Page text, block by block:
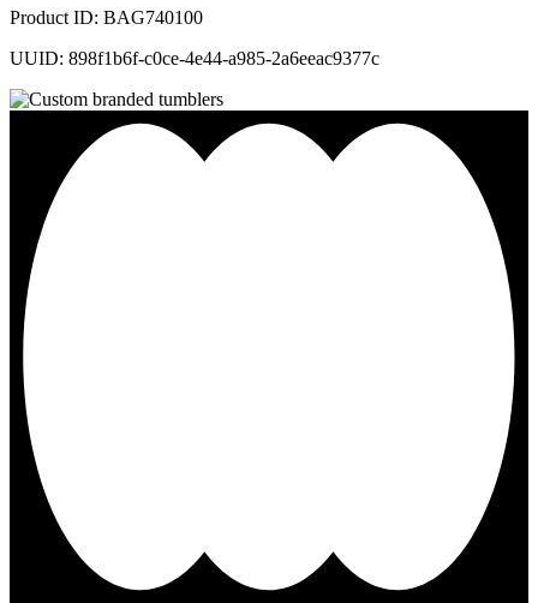
Product ID: BAG740100
UUID: 898f1b6f-c0ce-4e44-a985-2a6eeac9377c